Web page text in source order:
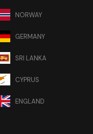
NORWAY
GERMANY
SRI LANKA
CYPRUS
ENGLAND